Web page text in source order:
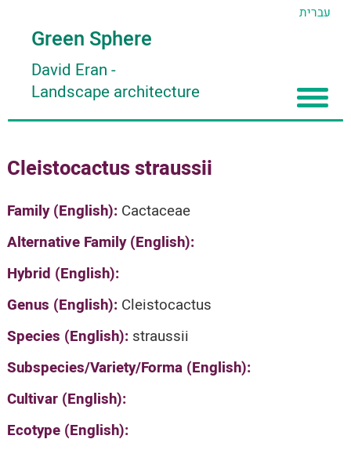
עברית
Green Sphere
David Eran -
Landscape architecture
About
About David Eran
About HORTIDAT Tool
Articles
Search plants
'סגור תפריט'
Cleistocactus straussii
Family (English): Cactaceae
Alternative Family (English):
Hybrid (English):
Genus (English): Cleistocactus
Species (English): straussii
Subspecies/Variety/Forma (English):
Cultivar (English):
Ecotype (English):